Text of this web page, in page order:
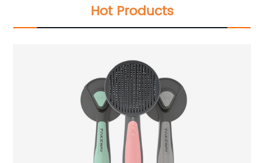
Hot Products